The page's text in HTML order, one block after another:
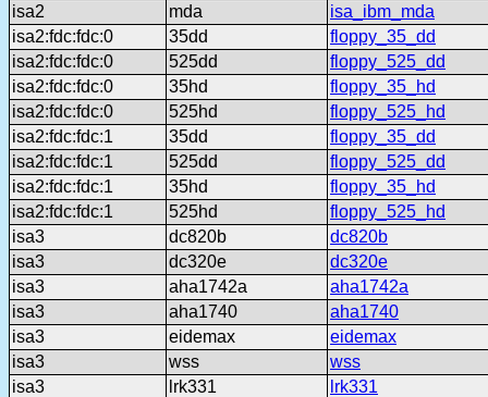
isa2
mda
isa_ibm_mda
isa2:fdc:fdc:0
35dd
floppy_35_dd
isa2:fdc:fdc:0
525dd
floppy_525_dd
isa2:fdc:fdc:0
35hd
floppy_35_hd
isa2:fdc:fdc:0
525hd
floppy_525_hd
isa2:fdc:fdc:1
35dd
floppy_35_dd
isa2:fdc:fdc:1
525dd
floppy_525_dd
isa2:fdc:fdc:1
35hd
floppy_35_hd
isa2:fdc:fdc:1
525hd
floppy_525_hd
isa3
dc820b
dc820b
isa3
dc320e
dc320e
isa3
aha1742a
aha1742a
isa3
aha1740
aha1740
isa3
eidemax
eidemax
isa3
wss
wss
isa3
lrk331
lrk331